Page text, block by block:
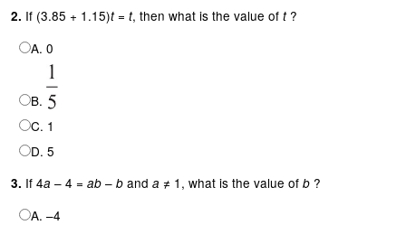
2. If (3.85 + 1.15)t= t, then what is the value of t?
A. 0
B.
C. 1
D. 5
3. If 4a – 4 = ab– band a ≠ 1, what is the value of b?
A. –4